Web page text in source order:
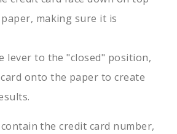
making sure it is
lever to the "closed" position,
onto the paper to create
the credit card number,